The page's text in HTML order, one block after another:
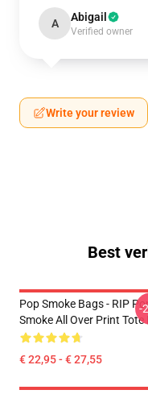
A Abigail
Verified owner
Write your review
Best
Pop Smoke Bags - RIP
Smoke All Over Print Tote
€ 22,95 - € 27,55
-